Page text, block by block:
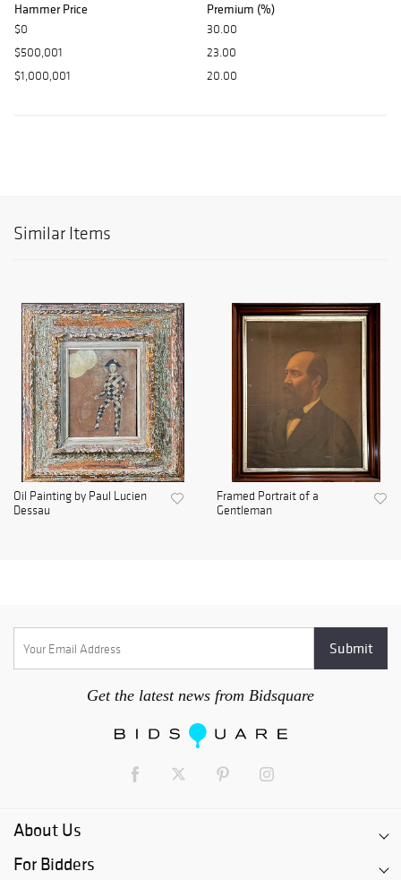
Hammer Price Premium (%)
$0
30.00
$500,001
23.00
$1,000,001
20.00
Similar Items
Oil Painting by Paul Lucien
Dessau
Framed Portrait of a
Gentleman
Get the latest news from Bidsquare
About Us
For Bidders